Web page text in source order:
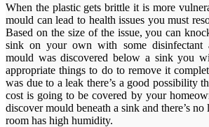
When the plastic gets brittle it is more
mould can lead to health issues you must
Based on the size of the issue, you can
sink on your own with some disinfectant
mould was discovered below a sink you
appropriate things to do to remove it
was due to a leak there’s a good possibility
cost is going to be covered by your
discover mould beneath a sink and there’s
room has high humidity.